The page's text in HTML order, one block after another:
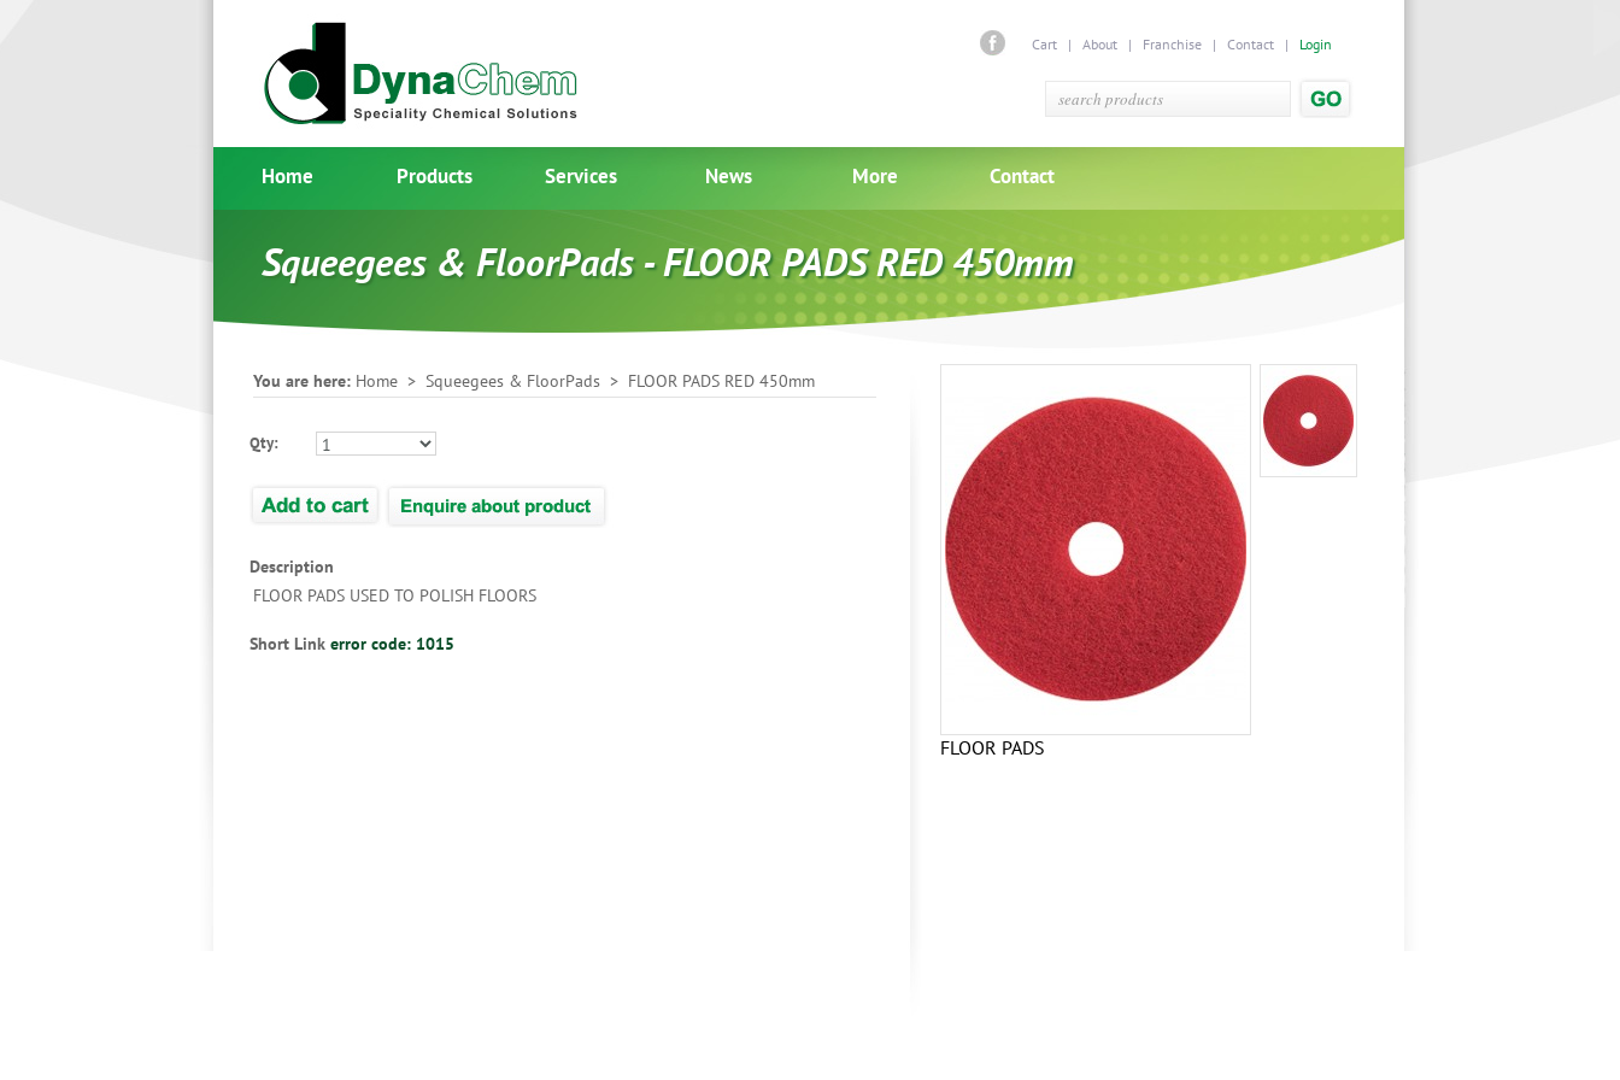
Cart | About | Franchise | Contact | Login
Home Products Services News More Contact
Squeegees & FloorPads - FLOOR PADS RED 450mm
You are here: Home > Squeegees & FloorPads > FLOOR PADS RED 450mm
Qty:
Description
FLOOR PADS USED TO POLISH FLOORS
Short Link error code: 1015
FLOOR PADS